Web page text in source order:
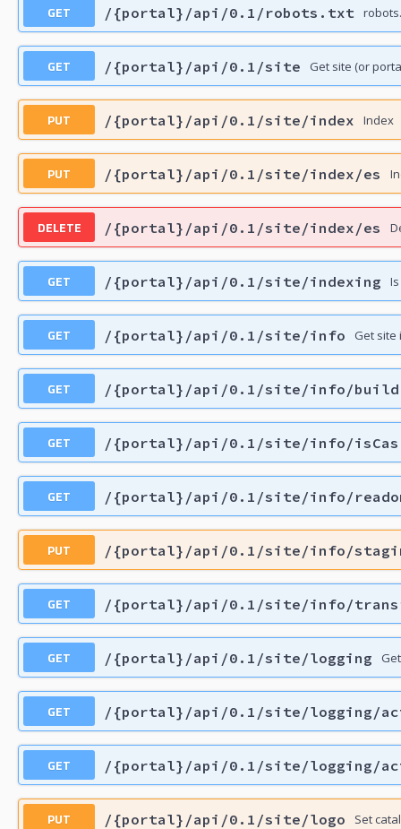
GET /{portal}/api/0.1/robots.txt
GET /{portal}/api/0.1/site Get site (or
PUT /{portal}/api/0.1/site/index Index
PUT /{portal}/api/0.1/site/index/es
DELETE /{portal}/api/0.1/site/index/es
GET /{portal}/api/0.1/site/indexing
GET /{portal}/api/0.1/site/info Get
GET /{portal}/api/0.1/site/info/build
GET /{portal}/api/0.1/site/info/
GET /{portal}/api/0.1/site/info/
PUT /{portal}/api/0.1/site/info/
GET /{portal}/api/0.1/site/info/
GET /{portal}/api/0.1/site/logging
GET /{portal}/api/0.1/site/logging/
GET /{portal}/api/0.1/site/logging/
PUT /{portal}/api/0.1/site/logo Set